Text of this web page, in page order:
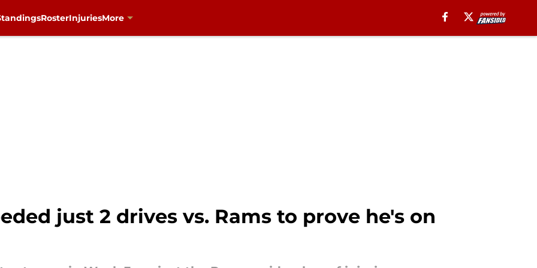
RosterInjuriesMore
just 2 drives vs. Rams to prove he's on